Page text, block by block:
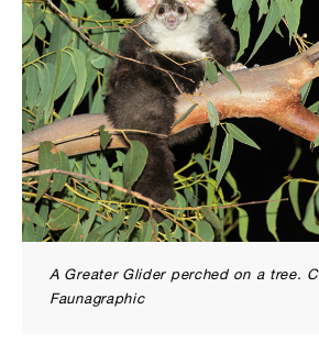
A Greater Glider perched on a tree.
Faunagraphic